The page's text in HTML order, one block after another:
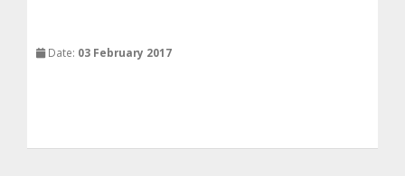
Date: 03 February 2017